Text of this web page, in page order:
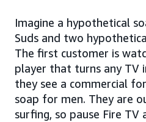
Imagine a hypothetical
Suds and two
The first customer is
player that turns any TV
they see a commercial for
soap for men. They are
surfing, so pause Fire TV